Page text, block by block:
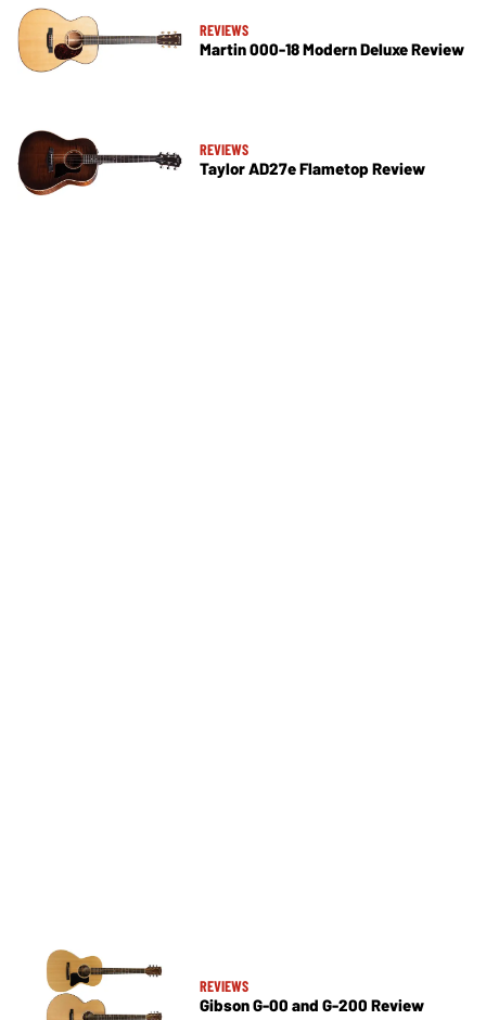
REVIEWS
Martin 000-18 Modern Deluxe Review
REVIEWS
Taylor AD27e Flametop Review
REVIEWS
Gibson G-00 and G-200 Review